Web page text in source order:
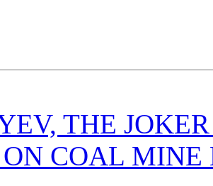
THE
COAL MINE